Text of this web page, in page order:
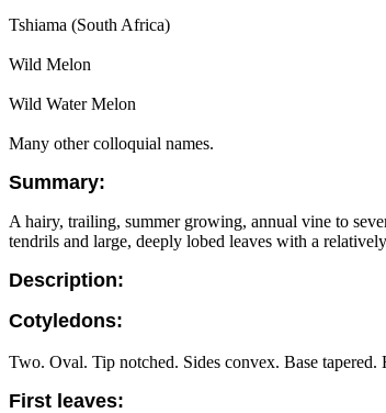
Tshiama (South Africa)
Wild Melon
Wild Water Melon
Many other colloquial names.
Summary:
A hairy, trailing, summer growing, annual vine to
tendrils and large, deeply lobed leaves with a
Description:
Cotyledons:
Two. Oval. Tip notched. Sides convex. Base
First leaves: